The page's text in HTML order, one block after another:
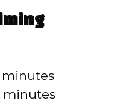
minutes
minutes